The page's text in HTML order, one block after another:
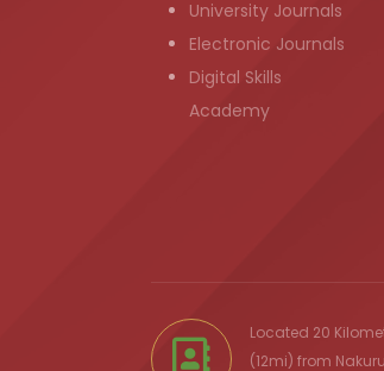
University Journals
Electronic Journals
Digital Skills
Academy
Located 20
(12mi) from Nakuru